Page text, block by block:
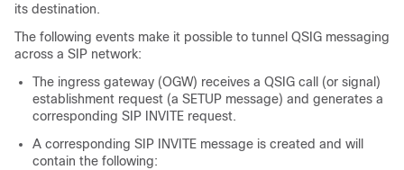
its destination.
The following events make it possible to tunnel QSIG messaging
across a SIP network:
The ingress gateway (OGW) receives a QSIG call (or signal)
establishment request (a SETUP message) and generates a
corresponding SIP INVITE request.
A corresponding SIP INVITE message is created and will
contain the following: